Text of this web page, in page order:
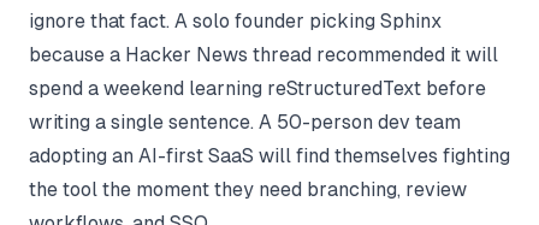
ignore that fact. A solo founder picking Sphinx
because a Hacker News thread recommended it will
spend a weekend learning reStructuredText before
writing a single sentence. A 50-person dev team
adopting an AI-first SaaS will find themselves fighting
the tool the moment they need branching, review